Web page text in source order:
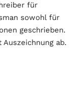
für
sowohl für
geschrieben.
ab.